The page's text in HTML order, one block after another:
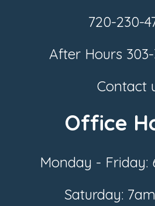
720-230-
After Hours
Contact
Office
Monday - Friday:
Saturday: